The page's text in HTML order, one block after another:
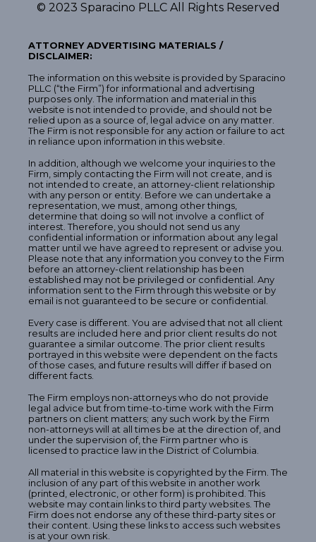
© 2023 Sparacino PLLC All Rights Reserved
ATTORNEY ADVERTISING MATERIALS /
DISCLAIMER:
The information on this website is provided by Sparacino
PLLC (“the Firm”) for informational and advertising
purposes only. The information and material in this
website is not intended to provide, and should not be
relied upon as a source of, legal advice on any matter.
The Firm is not responsible for any action or failure to act
in reliance upon information in this website.
In addition, although we welcome your inquiries to the
Firm, simply contacting the Firm will not create, and is
not intended to create, an attorney-client relationship
with any person or entity. Before we can undertake a
representation, we must, among other things,
determine that doing so will not involve a conflict of
interest. Therefore, you should not send us any
confidential information or information about any legal
matter until we have agreed to represent or advise you.
Please note that any information you convey to the Firm
before an attorney-client relationship has been
established may not be privileged or confidential. Any
information sent to the Firm through this website or by
email is not guaranteed to be secure or confidential.
Every case is different. You are advised that not all client
results are included here and prior client results do not
guarantee a similar outcome. The prior client results
portrayed in this website were dependent on the facts
of those cases, and future results will differ if based on
different facts.
The Firm employs non-attorneys who do not provide
legal advice but from time-to-time work with the Firm
partners on client matters; any such work by the Firm
non-attorneys will at all times be at the direction of, and
under the supervision of, the Firm partner who is
licensed to practice law in the District of Columbia.
All material in this website is copyrighted by the Firm. The
inclusion of any part of this website in another work
(printed, electronic, or other form) is prohibited. This
website may contain links to third party websites. The
Firm does not endorse any of these third-party sites or
their content. Using these links to access such websites
is at your own risk.